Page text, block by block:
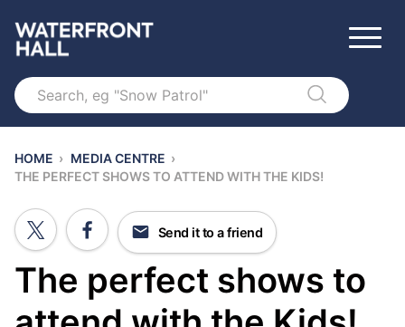
Search
HOME › MEDIA CENTRE ›
THE PERFECT SHOWS TO ATTEND WITH THE KIDS!
The perfect shows to
Send it to a friend